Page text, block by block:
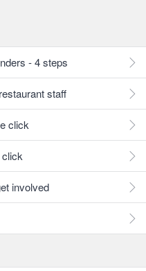
- 4 steps
staff
click
involved